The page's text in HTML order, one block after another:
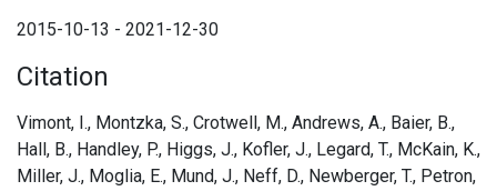
2015-10-13 - 2021-12-30
Citation
Vimont, I., Montzka, S., Crotwell, M., Andrews, A., Baier, B.,
Hall, B., Handley, P., Higgs, J., Kofler, J., Legard, T., McKain, K.,
Miller, J., Moglia, E., Mund, J., Neff, D., Newberger, T., Petron,